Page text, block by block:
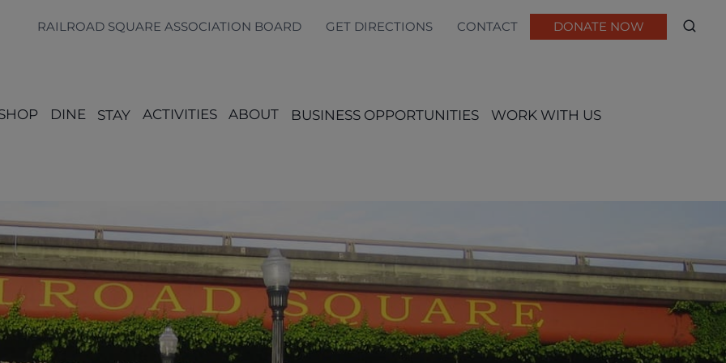
RAILROAD SQUARE ASSOCIATION BOARD GET DIRECTIONS CONTACT DONATE NOW
DINE STAY ACTIVITIES ABOUT BUSINESS OPPORTUNITIES WORK WITH US